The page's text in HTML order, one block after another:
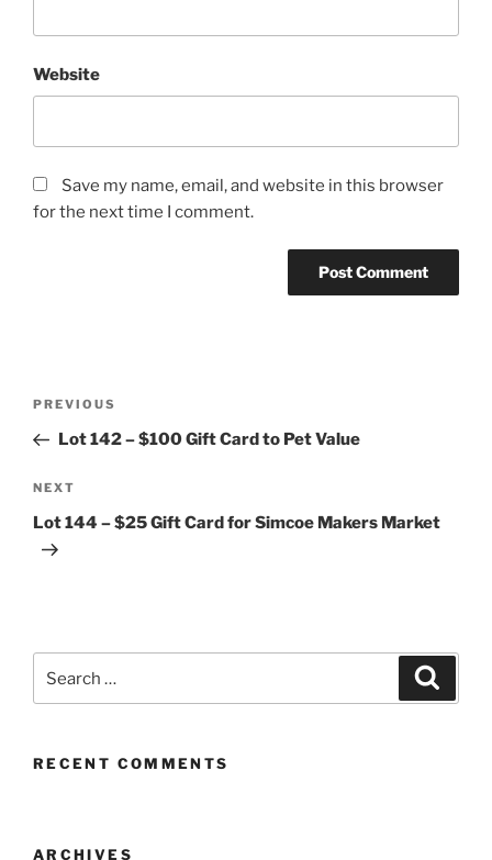
Website
Save my name, email, and website in this browser
for the next time I comment.
Previous
Post
PREVIOUS
Lot 142 – $100 Gift Card to Pet Value
Next
Post
NEXT
Lot 144 – $25 Gift Card for Simcoe Makers Market
RECENT COMMENTS
ARCHIVES